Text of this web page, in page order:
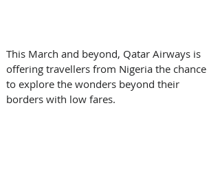
This March and beyond, Qatar Airways is
offering travellers from Nigeria the chance
to explore the wonders beyond their
borders with low fares.